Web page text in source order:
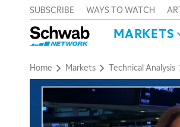
SUBSCRIBE WAYS TO WATCH
MARKETS
Home Markets Technical Analysis